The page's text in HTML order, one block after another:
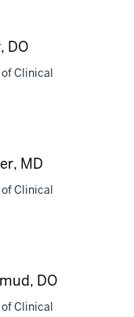
DO
Clinical
MD
Clinical
DO
Clinical